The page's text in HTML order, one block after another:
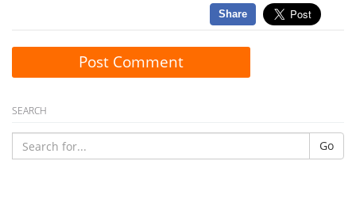
Share
Post Comment
SEARCH
Go